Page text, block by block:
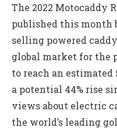
The 2022 Motocaddy
published this month
selling powered
global market for the
to reach an estimated
a potential 44% rise
views about electric
the world’s leading